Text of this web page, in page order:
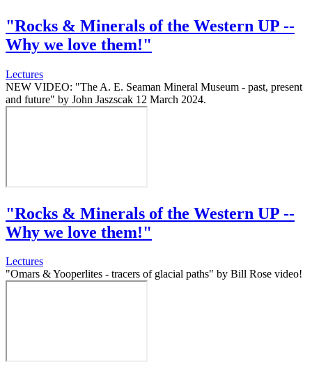
"Rocks & Minerals of the Western UP --
Why we love them!"
Lectures
NEW VIDEO: "The A. E. Seaman Mineral Museum - past, present
and future" by John Jaszscak 12 March 2024.
"Rocks & Minerals of the Western UP --
Why we love them!"
Lectures
"Omars & Yooperlites - tracers of glacial paths" by Bill Rose video!